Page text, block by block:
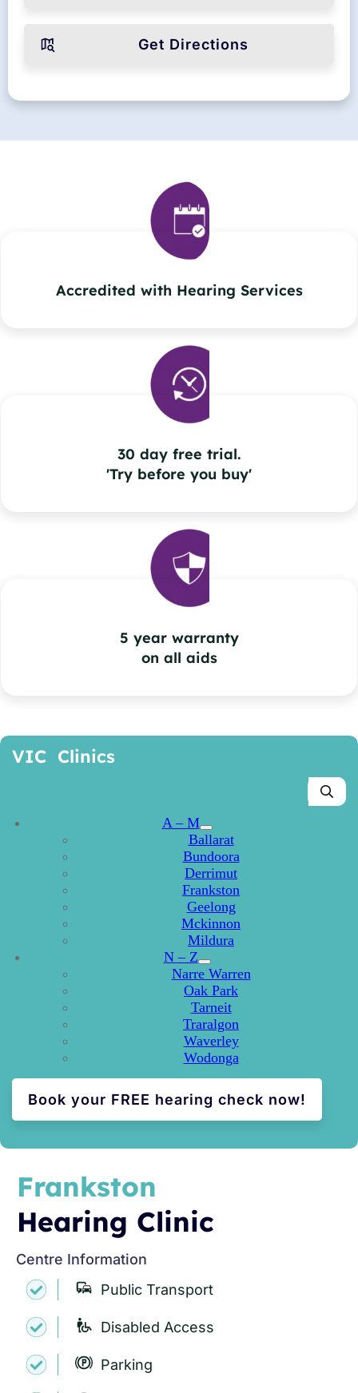
Get Directions
Accredited with Hearing Services
30 day free trial.
'Try before you buy'
5 year warranty
on all aids
VIC Clinics
A – M
Ballarat
Bundoora
Derrimut
Frankston
Geelong
Mckinnon
Mildura
N – Z
Narre Warren
Oak Park
Tarneit
Traralgon
Waverley
Wodonga
Book your FREE hearing check now!
Frankston
Hearing Clinic
Centre Information
Public Transport
Disabled Access
Parking